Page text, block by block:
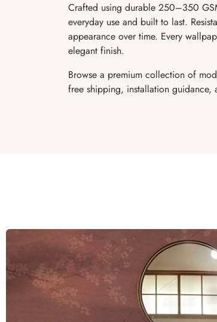
Crafted using durable 250–350
everyday use and built to last.
appearance over time. Every
elegant finish.
Browse a premium collection of
free shipping, installation guidance,